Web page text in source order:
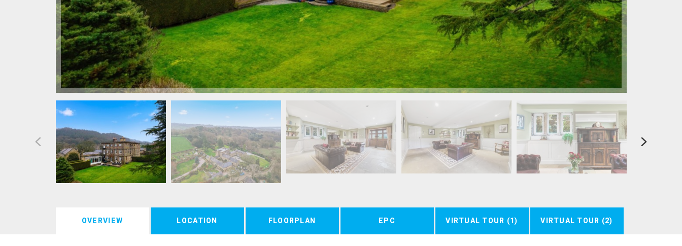
OVERVIEW LOCATION FLOORPLAN EPC VIRTUAL TOUR (1) VIRTUAL TOUR (2)